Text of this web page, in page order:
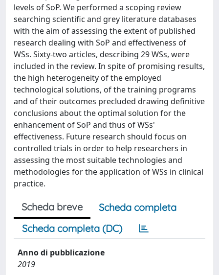
levels of SoP. We performed a scoping review
searching scientific and grey literature databases
with the aim of assessing the extent of published
research dealing with SoP and effectiveness of
WSs. Sixty-two articles, describing 29 WSs, were
included in the review. In spite of promising results,
the high heterogeneity of the employed
technological solutions, of the training programs
and of their outcomes precluded drawing definitive
conclusions about the optimal solution for the
enhancement of SoP and thus of WSs'
effectiveness. Future research should focus on
controlled trials in order to help researchers in
assessing the most suitable technologies and
methodologies for the application of WSs in clinical
practice.
Scheda breve
Scheda completa
Scheda completa (DC)
Anno di pubblicazione
2019